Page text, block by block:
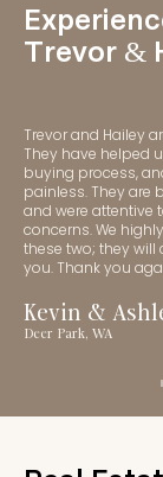
Trevor &
Trevor and Hailey
They have helped
buying process,
painless. They are
and were attentive
concerns. We
these two; they will
you. Thank you
Kevin &
Deer Park, WA